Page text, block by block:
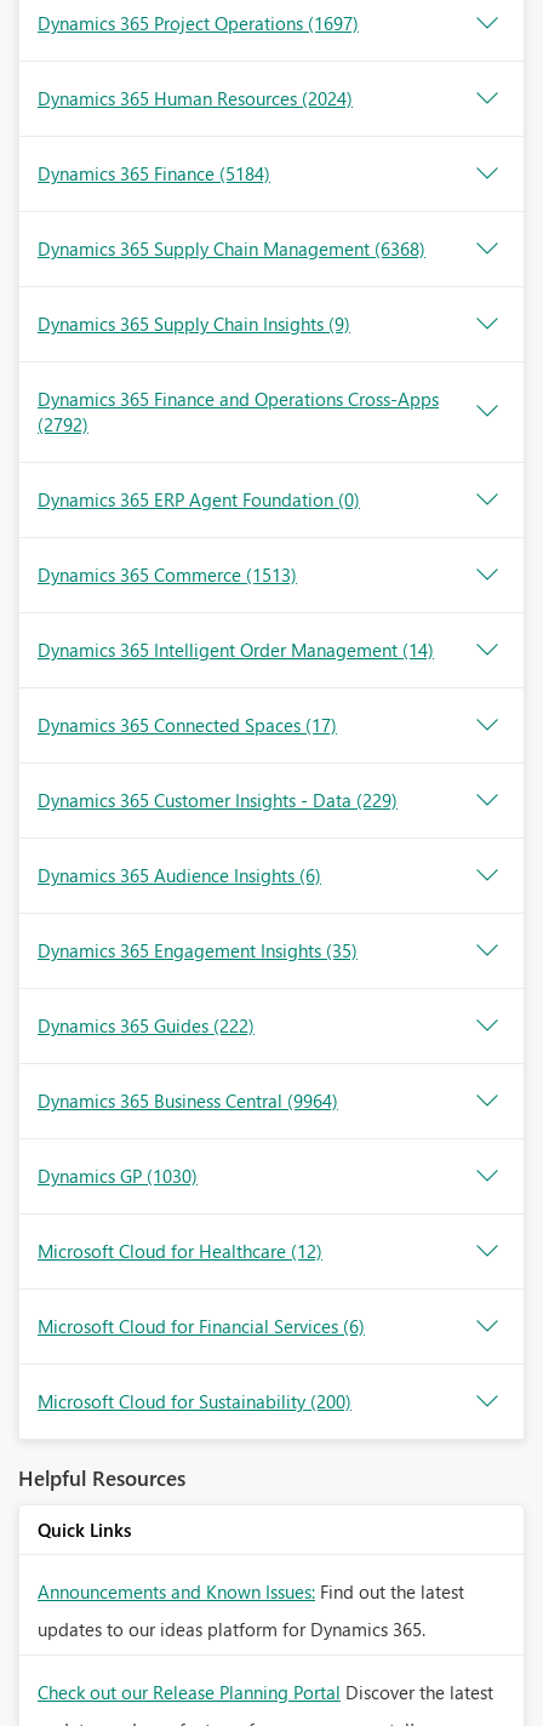
Dynamics 365 Project Operations (1697)
Dynamics 365 Human Resources (2024)
Dynamics 365 Finance (5184)
Dynamics 365 Supply Chain Management (6368)
Dynamics 365 Supply Chain Insights (9)
Dynamics 365 Finance and Operations Cross-Apps
(2792)
Dynamics 365 ERP Agent Foundation (0)
Dynamics 365 Commerce (1513)
Dynamics 365 Intelligent Order Management (14)
Dynamics 365 Connected Spaces (17)
Dynamics 365 Customer Insights - Data (229)
Dynamics 365 Audience Insights (6)
Dynamics 365 Engagement Insights (35)
Dynamics 365 Guides (222)
Dynamics 365 Business Central (9964)
Dynamics GP (1030)
Microsoft Cloud for Healthcare (12)
Microsoft Cloud for Financial Services (6)
Microsoft Cloud for Sustainability (200)
Helpful Resources
Quick Links
Announcements and Known Issues: Find out the latest
updates to our ideas platform for Dynamics 365.
Check out our Release Planning Portal Discover the latest